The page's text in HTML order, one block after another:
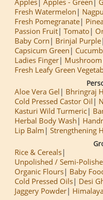
Fresh Watermelon
Fresh Pomegranate
Passion Fruit Tomato
Baby Corn
Brinjal Purple
Capsicum Green
Ladies Finger
Mushroom
Fresh Leafy Green
Aloe Vera Gel
Bhringraj
Cold Pressed Castor Oil
Kasturi Wild Turmeric
Herbal Body Wash
Lip Balm
Strengthening
Rice & Cereals
Unpolished / Semi-
Organic Flours
Baby
Cold Pressed Oils
Desi
Jaggery Powder